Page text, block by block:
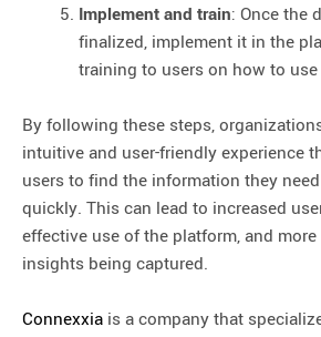
Implement and train: Once the
finalized, implement it in the
training to users on how to
By following these steps,
intuitive and user-friendly experience
users to find the information they
quickly. This can lead to increased
effective use of the platform, and
insights being captured.
Connexxia is a company that